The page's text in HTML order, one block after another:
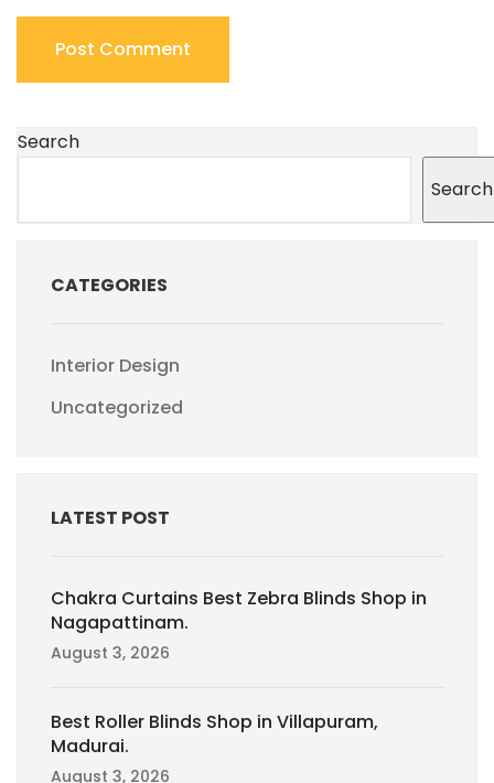
Search
Search
CATEGORIES
Interior Design
Uncategorized
LATEST POST
Chakra Curtains Best Zebra Blinds Shop in
Nagapattinam.
August 3, 2026
Best Roller Blinds Shop in Villapuram,
Madurai.
August 3, 2026